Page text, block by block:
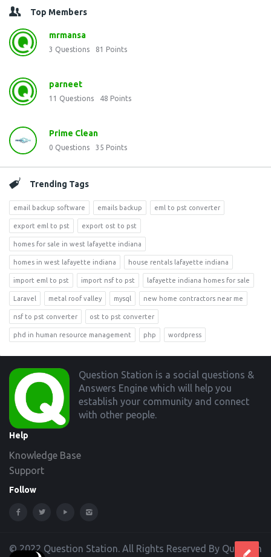
Top Members
mrmansa
3 Questions 81 Points
parneet
11 Questions 48 Points
Prime Clean
0 Questions 35 Points
Trending Tags
email backup software emails backup eml to pst converter
export eml to pst export ost to pst
homes for sale in west lafayette indiana
homes in west lafayette indiana house rentals lafayette indiana
import eml to pst import nsf to pst lafayette indiana homes for sale
Laravel metal roof valley mysql new home contractors near me
nsf to pst converter ost to pst converter
phd in human resource management php wordpress
Footer
Question Station is a social questions &
Answers Engine which will help you
establish your community and connect
with other people.
Help
Knowledge Base
Support
Follow
© 2022 Question Station. All Rights Reserved By Question